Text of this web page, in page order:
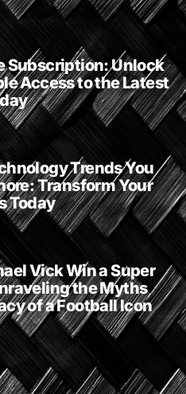
Subscription: Unlock
Access to the Latest
Trends You
Transform Your
Today
Vick Win a Super
the Myths
of a Football Icon